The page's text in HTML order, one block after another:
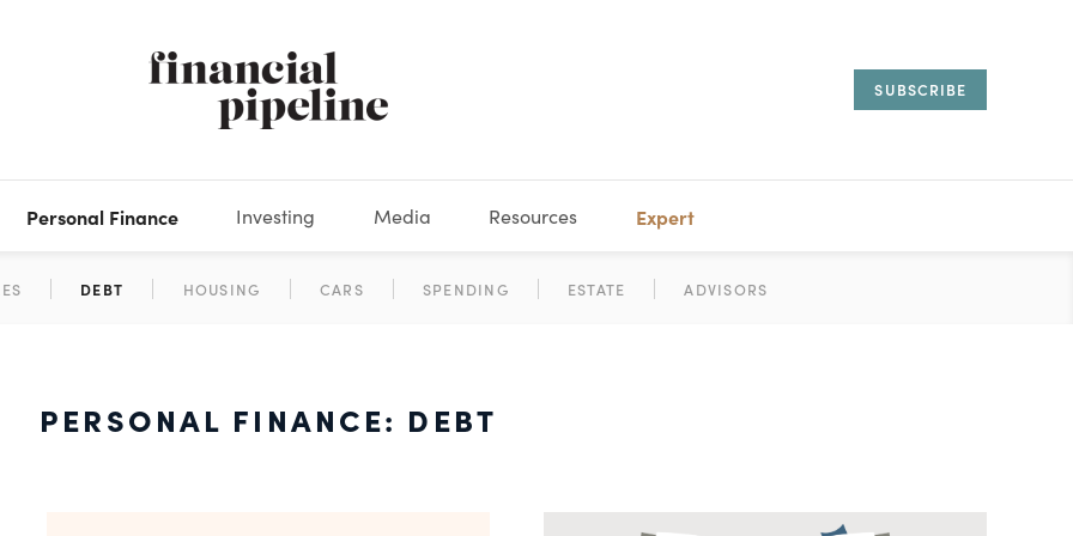
SUBSCRIBE
DERIVATIVES ECONOMICS FUNDS GLOSSARY
Personal Finance
DEBT HOUSING CARS SPENDING ESTATE ADVISORS
Investing
MARKETS EQUITIES FIXED INCOME BEHAVIORAL MANAGEMENT
Media
BOOK REVIEWS
Resources Expert
PERSONAL FINANCE: DEBT